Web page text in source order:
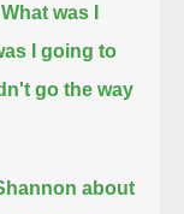
was I
I going to
go the way
about